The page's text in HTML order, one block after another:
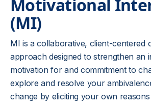
Motivational
(MI)
MI is a collaborative, client-centered
approach designed to strengthen an
motivation for and commitment to
explore and resolve your
change by eliciting your own